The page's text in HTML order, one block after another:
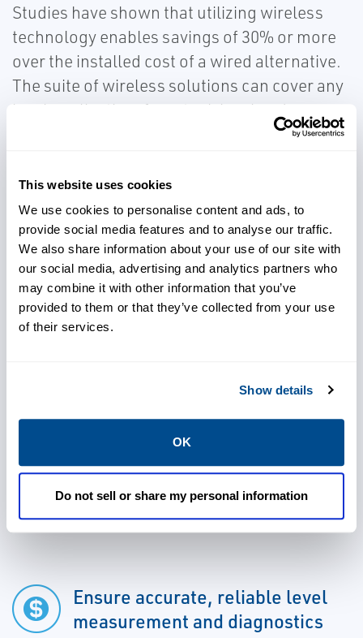
This website uses cookies
We use cookies to personalise content and ads, to
provide social media features and to analyse our traffic.
We also share information about your use of our site with
our social media, advertising and analytics partners who
may combine it with other information that you’ve
provided to them or that they’ve collected from your use
of their services.
Show details
OK
Do not sell or share my personal information
Studies have shown that utilizing wireless
technology enables savings of 30% or more
over the installed cost of a wired alternative.
The suite of wireless solutions can cover any
level application, from tank level and
interface measurement, to high and low level
even hydrocarbon leak detection. Ensure
accurate, reliable level measurement and
diagnostics in remote or difficult to reach
locations by providing visibility to operations
and safely optimizing tank usage to avoid
spills.
related processes
Enable savings of 30% or more
Ensure accurate, reliable level
measurement and diagnostics